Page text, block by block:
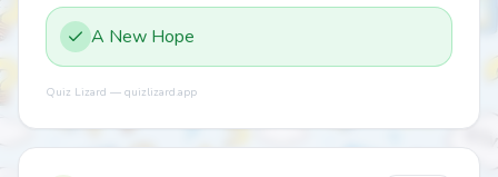
A New Hope
Quiz Lizard — quizlizard.app